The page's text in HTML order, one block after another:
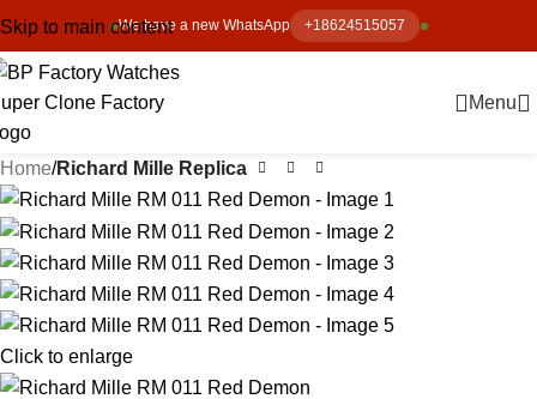
We have a new WhatsApp +18624515057
Skip to main content
Menu
Home Richard Mille Replica
Click to enlarge